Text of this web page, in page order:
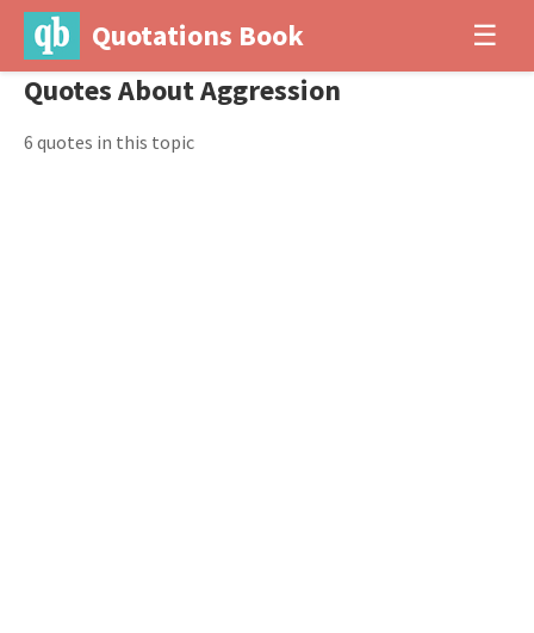
Quotations Book ☰
Quotes About Aggression
6 quotes in this topic